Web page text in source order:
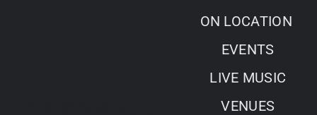
ON LOCATION
EVENTS
LIVE MUSIC
VENUES